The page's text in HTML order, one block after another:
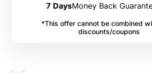
7 DaysMoney Back
*This offer cannot be combined
discounts/coupons